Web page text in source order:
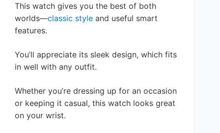
This watch gives you the best of both
worlds—classic style and useful smart
features.
You’ll appreciate its sleek design, which fits
in well with any outfit.
Whether you’re dressing up for an occasion
or keeping it casual, this watch looks great
on your wrist.